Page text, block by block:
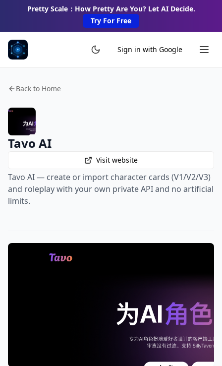
Pretty Scale：How Pretty Are You? Let AI Decide.
Try For Free
Sign in with Google
Back to Home
Tavo AI
Visit website
Tavo AI — create or import character cards (V1/V2/V3)
and roleplay with your own private API and no artificial
limits.